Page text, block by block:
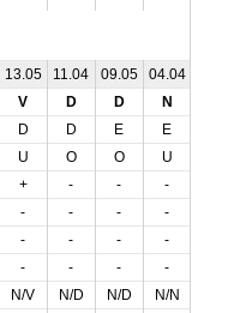
13.05 11.04 09.05 04.04
V D D N
D D E E
U O O U
+ - - -
- - - -
- - - -
- - - -
N/V N/D N/D N/N